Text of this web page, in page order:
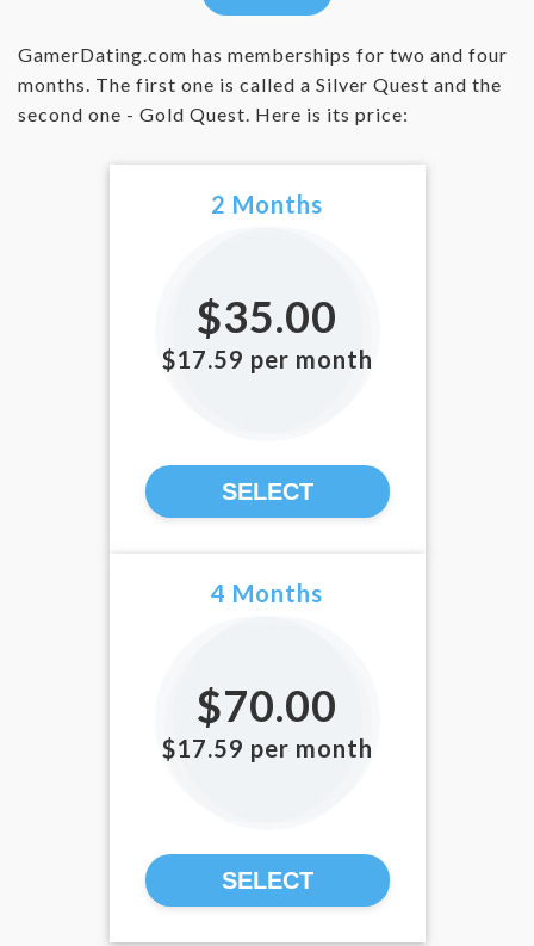
GamerDating.com has memberships for two and four
months. The first one is called a Silver Quest and the
second one - Gold Quest. Here is its price:
2 Months
$35.00
$17.59 per month
SELECT
4 Months
$70.00
$17.59 per month
SELECT